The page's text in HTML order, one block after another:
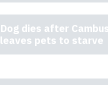
Dog dies after
leaves pets to starve